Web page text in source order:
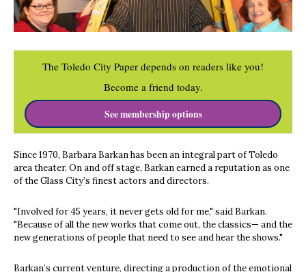
The Toledo City Paper depends on readers like you!
Become a friend today.
See membership options
Since 1970, Barbara Barkan has been an integral part of Toledo
area theater. On and off stage, Barkan earned a reputation as one
of the Glass City’s finest actors and directors.
"Involved for 45 years, it never gets old for me," said Barkan.
"Because of all the new works that come out, the classics— and the
new generations of people that need to see and hear the shows."
Barkan’s current venture, directing a production of the emotional